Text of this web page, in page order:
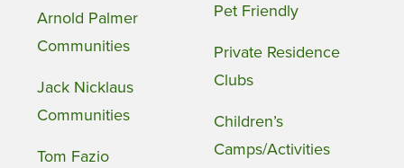
Arnold Palmer
Communities
Jack Nicklaus
Communities
Tom Fazio
Pet Friendly
Private Residence
Clubs
Children’s
Camps/Activities